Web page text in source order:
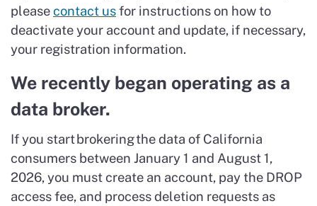
pleasecontact usfor instructions on how to
deactivate your account and update, if necessary,
your registration information.
We recently began operating as a
data broker.
If you start brokering the data of California
consumers between January 1 and August 1,
2026, you must create an account, pay the DROP
access fee, and process deletion requests as